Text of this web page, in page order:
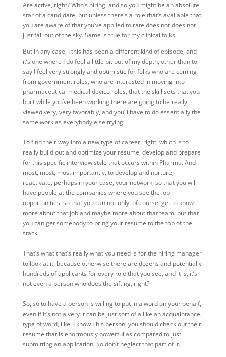
Are active, right? Who’s hiring, and so you might be an absolute
star of a candidate, but unless there’s a role that’s available that
you are aware of that you’ve applied to rate does not does not
just fall out of the sky. Same is true for my clinical folks.
But in any case, I this has been a different kind of episode, and
it’s one where I do feel a little bit out of my depth, other than to
say I feel very strongly and optimistic for folks who are coming
from government roles, who are interested in moving into
pharmaceutical medical device roles, that the skill sets that you
built while you’ve been working there are going to be really
viewed very, very favorably, and you’ll have to do essentially the
same work as everybody else trying
To find their way into a new type of career, right, which is to
really build out and optimize your resume, develop and prepare
for this specific interview style that occurs within Pharma. And
most, most, most importantly, to develop and nurture,
reactivate, perhaps in your case, your network, so that you will
have people at the companies where you see the job
opportunities, so that you can not only, of course, get to know
more about that job and maybe more about that team, but that
you can get somebody to bring your resume to the top of the
stack.
That’s what that’s really what you need is for the hiring manager
to look at it, because otherwise there are dozens and potentially
hundreds of applicants for every role that you see, and it is, it’s
not even a person who does the sifting, right?
So, so to have a person is willing to put in a word on your behalf,
even if it’s not a very it can be just sort of a like an acquaintance,
type of word, like, I know This person, you should check out their
resume that is enormously powerful as compared to just
submitting an application. So don’t neglect that part of it.